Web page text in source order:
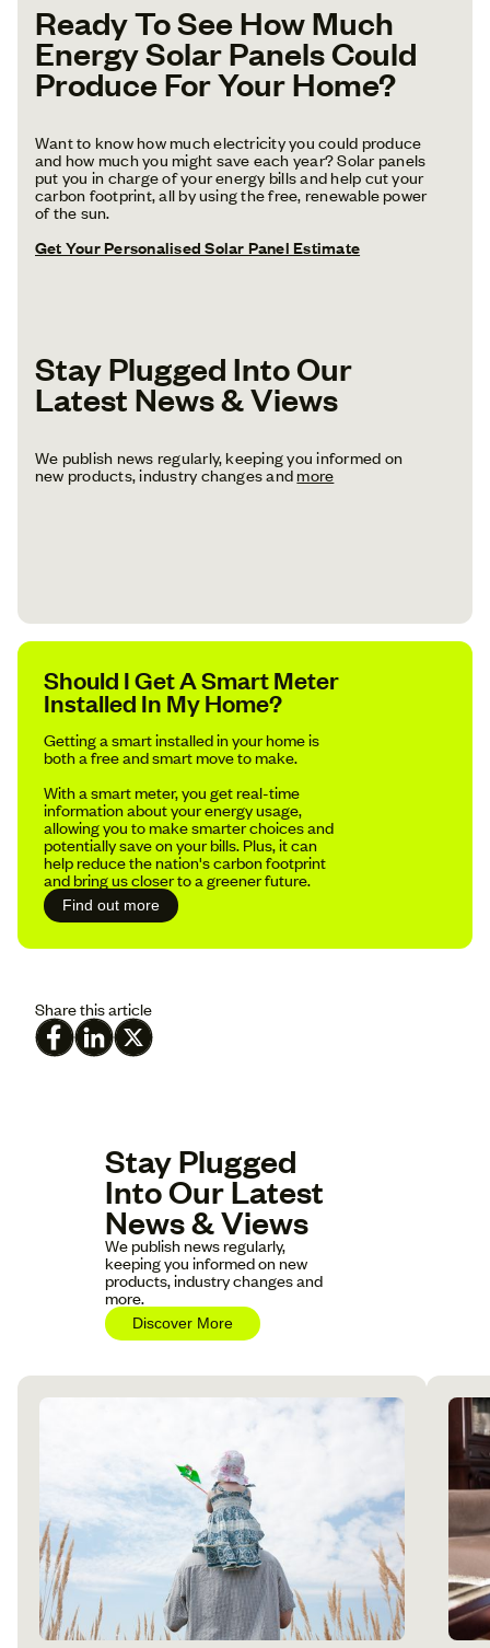
Ready To See How Much
Energy Solar Panels Could
Produce For Your Home?
Want to know how much electricity you could produce
and how much you might save each year? Solar panels
put you in charge of your energy bills and help cut your
carbon footprint, all by using the free, renewable power
of the sun.
Get Your Personalised Solar Panel Estimate
Stay Plugged Into Our
Latest News & Views
We publish news regularly, keeping you informed on
new products, industry changes andmore
Should I Get A Smart Meter
Installed In My Home?
Getting a smart installed in your home is
both a free and smart move to make.
With a smart meter, you get real-time
information about your energy usage,
allowing you to make smarter choices and
potentially save on your bills. Plus, it can
help reduce the nation's carbon footprint
and bring us closer to a greener future.
Find out more
Share this article
Stay Plugged
Into Our Latest
News & Views
We publish news regularly,
keeping you informed on new
products, industry changes and
more.
Discover More